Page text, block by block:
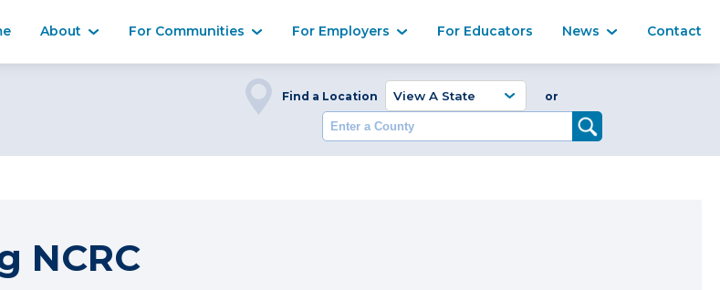
About For Communities For Employers For Educators News Contact
Find a Location or
NCRC